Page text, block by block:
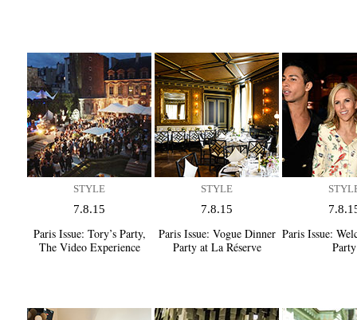
STYLE
7.8.15
Paris Issue: Tory’s Party,
The Video Experience
STYLE
7.8.15
Paris Issue: Vogue Dinner
Party at La Réserve
Paris Issue:
Party